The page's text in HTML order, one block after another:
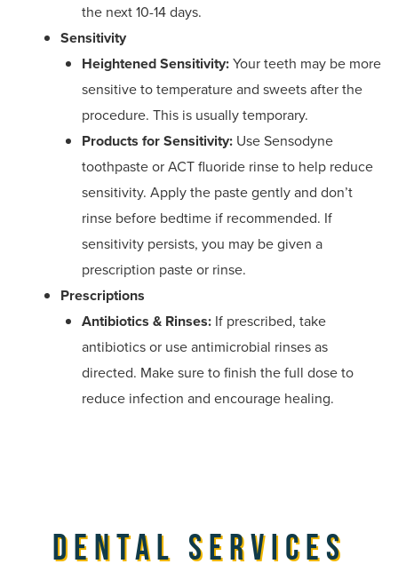
the next 10-14 days.
Sensitivity
Heightened Sensitivity:Your teeth may be more
sensitive to temperature and sweets after the
procedure. This is usually temporary.
Products for Sensitivity: Use Sensodyne
toothpaste or ACT fluoride rinse to help reduce
sensitivity. Apply the paste gently and don’t
rinse before bedtime if recommended. If
sensitivity persists, you may be given a
prescription paste or rinse.
Prescriptions
Antibiotics & Rinses: If prescribed, take
antibiotics or use antimicrobial rinses as
directed. Make sure to finish the full dose to
reduce infection and encourage healing.
Dental Services